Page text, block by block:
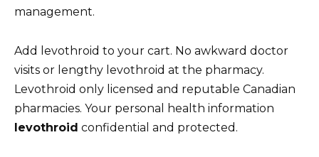
management.
Add levothroid to your cart. No awkward doctor
visits or lengthy levothroid at the pharmacy.
Levothroid only licensed and reputable Canadian
pharmacies. Your personal health information
levothroid confidential and protected.